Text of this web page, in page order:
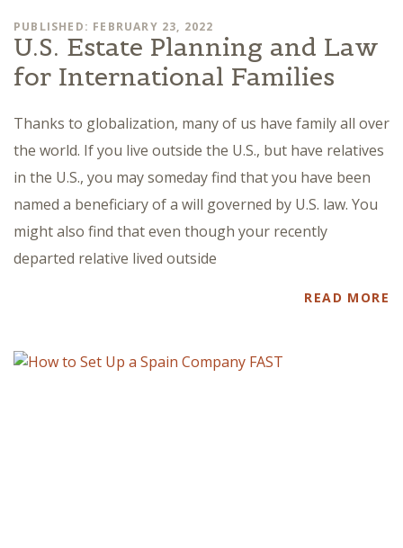
PUBLISHED: FEBRUARY 23, 2022
U.S. Estate Planning and Law
for International Families
Thanks to globalization, many of us have family all over
the world. If you live outside the U.S., but have relatives
in the U.S., you may someday find that you have been
named a beneficiary of a will governed by U.S. law. You
might also find that even though your recently
departed relative lived outside
READ MORE